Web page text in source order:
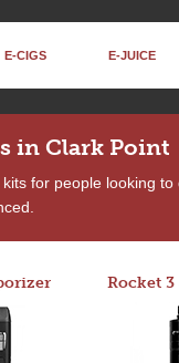
E-CIGS E-JUICE
in Clark Point
for people looking